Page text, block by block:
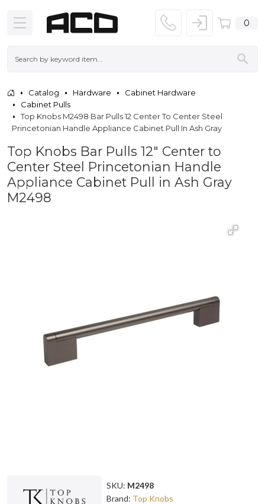
0
Catalog Hardware
Cabinet Hardware
Cabinet Pulls
Top Knobs M2498 Bar Pulls 12 Center To Center Steel
Princetonian Handle Appliance Cabinet Pull In Ash Gray
Top Knobs Bar Pulls 12" Center to
Center Steel Princetonian Handle
Appliance Cabinet Pull in Ash Gray
M2498
SKU: M2498
Brand: Top Knobs